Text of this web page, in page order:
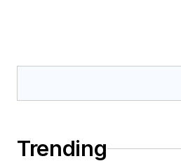
Trending